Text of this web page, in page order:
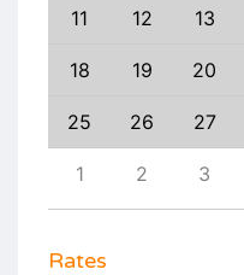
11 12 13
18 19 20
25 26 27
1 2 3
Rates